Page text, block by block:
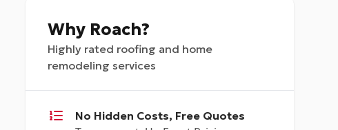
Why Roach?
Highly rated roofing and home
remodeling services
No Hidden Costs, Free Quotes